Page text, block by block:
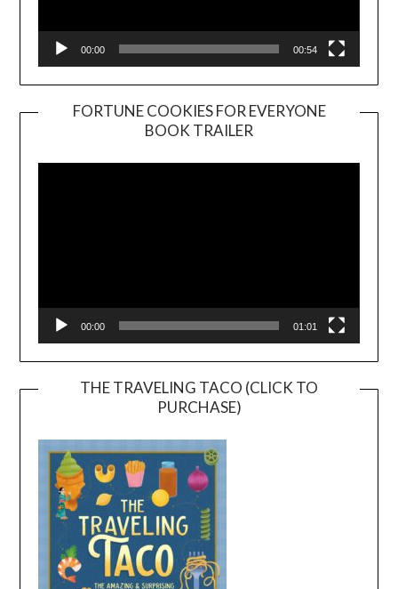
00:00 00:54
FORTUNE COOKIES FOR EVERYONE
BOOK TRAILER
Player
00:00 01:01
THE TRAVELING TACO (CLICK TO
PURCHASE)